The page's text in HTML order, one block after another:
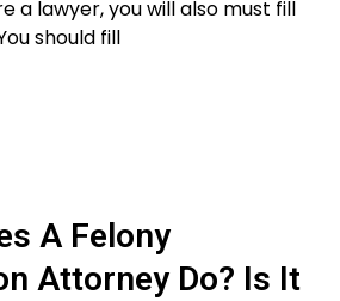
a lawyer, you will also must fill
should fill
A Felony
Attorney Do? Is It